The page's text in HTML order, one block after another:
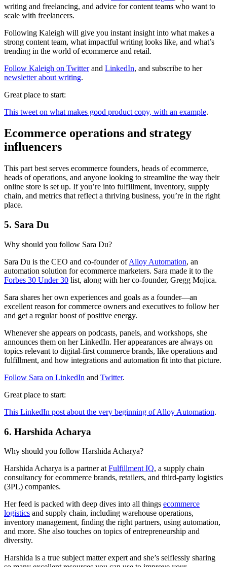
writing and freelancing, and advice for content teams who want to
scale with freelancers.
Following Kaleigh will give you instant insight into what makes a
strong content team, what impactful writing looks like, and what’s
trending in the world of ecommerce and retail.
Follow Kaleigh on Twitterand LinkedIn, and subscribe to her
newsletter about writing.
Great place to start:
This tweet on what makes good product copy, with an example.
Ecommerce operations and strategy
influencers
This part best serves ecommerce founders, heads of ecommerce,
heads of operations, and anyone looking to streamline the way their
online store is set up. If you’re into fulfillment, inventory, supply
chain, and metrics that reflect a thriving business, you’re in the right
place.
5. Sara Du
Why should you follow Sara Du?
Sara Du is the CEO and co-founder ofAlloy Automation, an
automation solution for ecommerce marketers. Sara made it to the
Forbes 30 Under 30 list, along with her co-founder, Gregg Mojica.
Sara shares her own experiences and goals as a founder—an
excellent reason for commerce owners and executives to follow her
and get a regular boost of positive energy.
Whenever she appears on podcasts, panels, and workshops, she
announces them on her LinkedIn. Her appearances are always on
topics relevant to digital-first commerce brands, like operations and
fulfillment, and how integrations and automation fit into that picture.
Follow Sara on LinkedIn and Twitter.
Great place to start:
This LinkedIn post about the very beginning of Alloy Automation.
6. Harshida Acharya
Why should you follow Harshida Acharya?
Harshida Acharya is a partner at Fulfillment IQ, a supply chain
consultancy for ecommerce brands, retailers, and third-party logistics
(3PL) companies.
Her feed is packed with deep dives into all things ecommerce
logistics and supply chain, including warehouse operations,
inventory management, finding the right partners, using automation,
and more. She also touches on topics of entrepreneurship and
diversity.
Harshida is a true subject matter expert and she’s selflessly sharing